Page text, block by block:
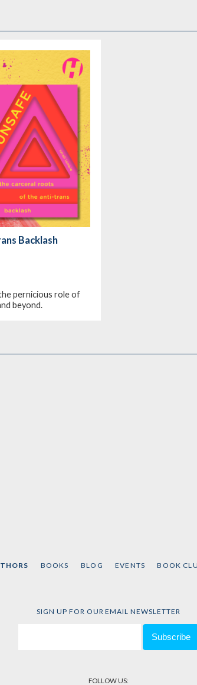
Backlash
pernicious role of
beyond.
BOOKS BLOG EVENTS BOOK
SIGN UP FOR OUR EMAIL NEWSLETTER
FOLLOW US: